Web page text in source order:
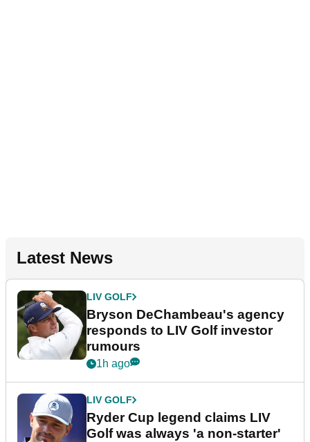
Latest News
LIV GOLF
Bryson DeChambeau's agency
responds to LIV Golf investor
rumours
1h ago
LIV GOLF
Ryder Cup legend claims LIV
Golf was always 'a non-starter'